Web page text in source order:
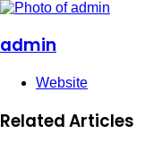
admin
Website
Related Articles